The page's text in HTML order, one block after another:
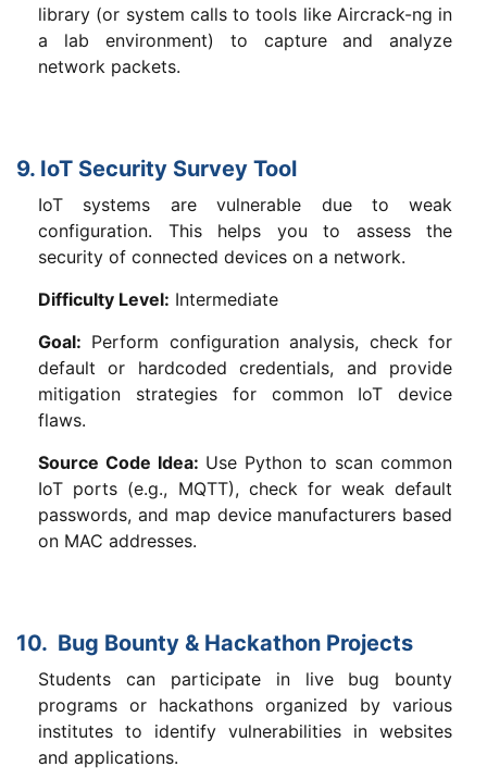
library (or system calls to tools like Aircrack-ng in
a lab environment) to capture and analyze
network packets.
9. IoT Security Survey Tool
IoT systems are vulnerable due to weak
configuration. This helps you to assess the
security of connected devices on a network.
Difficulty Level: Intermediate
Goal: Perform configuration analysis, check for
default or hardcoded credentials, and provide
mitigation strategies for common IoT device
flaws.
Source Code Idea: Use Python to scan common
IoT ports (e.g., MQTT), check for weak default
passwords, and map device manufacturers based
on MAC addresses.
10. Bug Bounty & Hackathon Projects
Students can participate in live bug bounty
programs or hackathons organized by various
institutes to identify vulnerabilities in websites
and applications.